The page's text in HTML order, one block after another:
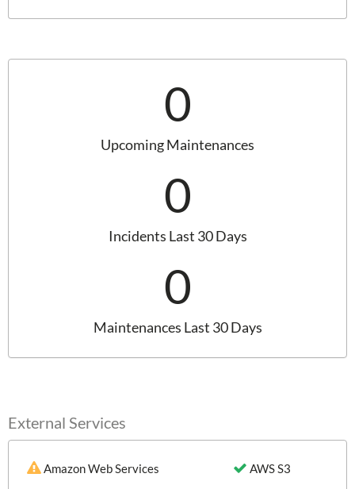
0
Upcoming Maintenances
0
Incidents Last 30 Days
0
Maintenances Last 30 Days
External Services
Amazon Web Services AWS S3